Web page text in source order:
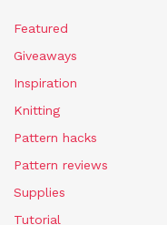
Featured
Giveaways
Inspiration
Knitting
Pattern hacks
Pattern reviews
Supplies
Tutorial